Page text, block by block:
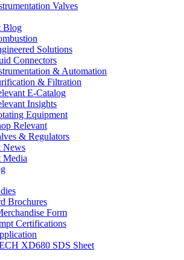
Valves
Blog
Solutions
Connectors
& Automation
& Filtration
E-Catalog
Insights
Equipment
Relevant
& Regulators
News
Media
Brochures
Form
Certifications
XD680 SDS Sheet